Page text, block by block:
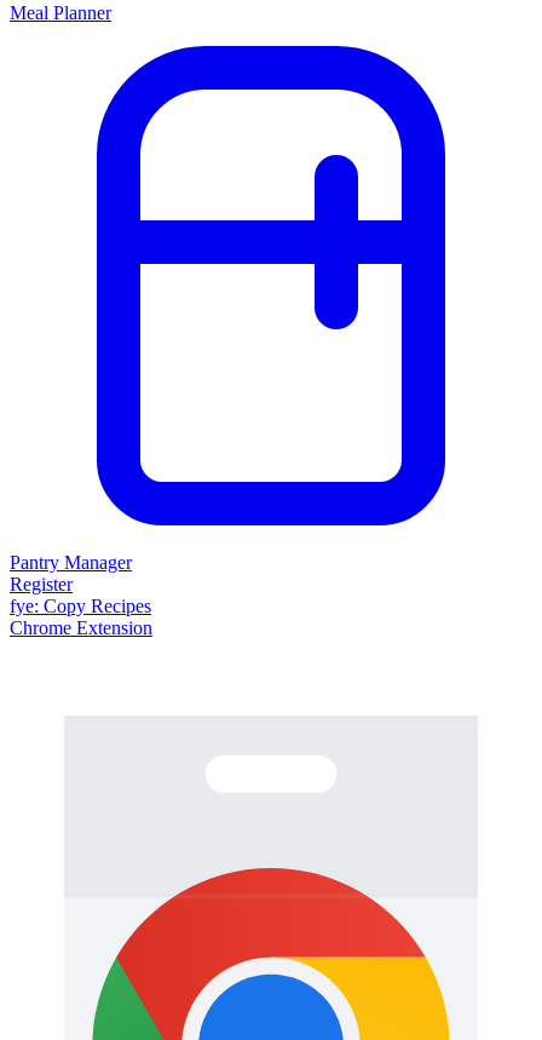
Meal Planner
Pantry Manager
Register
fye: Copy Recipes
Chrome Extension